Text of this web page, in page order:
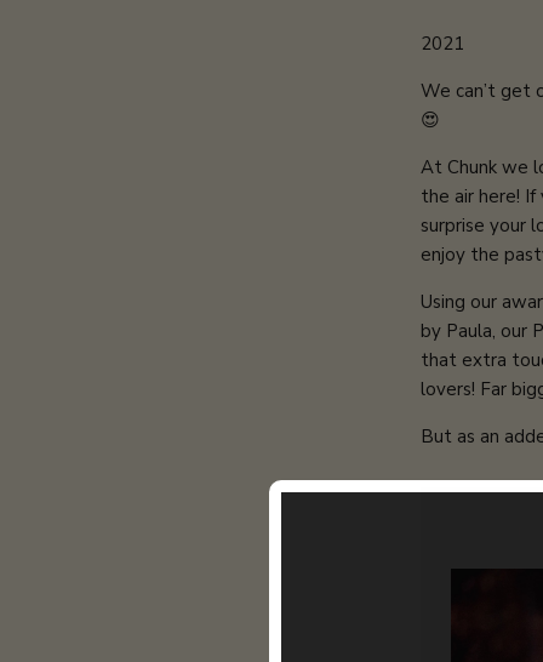
2021
We can’t get
😍
At Chunk we
the air here! If
surprise your
enjoy the
Using our
by Paula, our
that extra
lovers! Far
But as an